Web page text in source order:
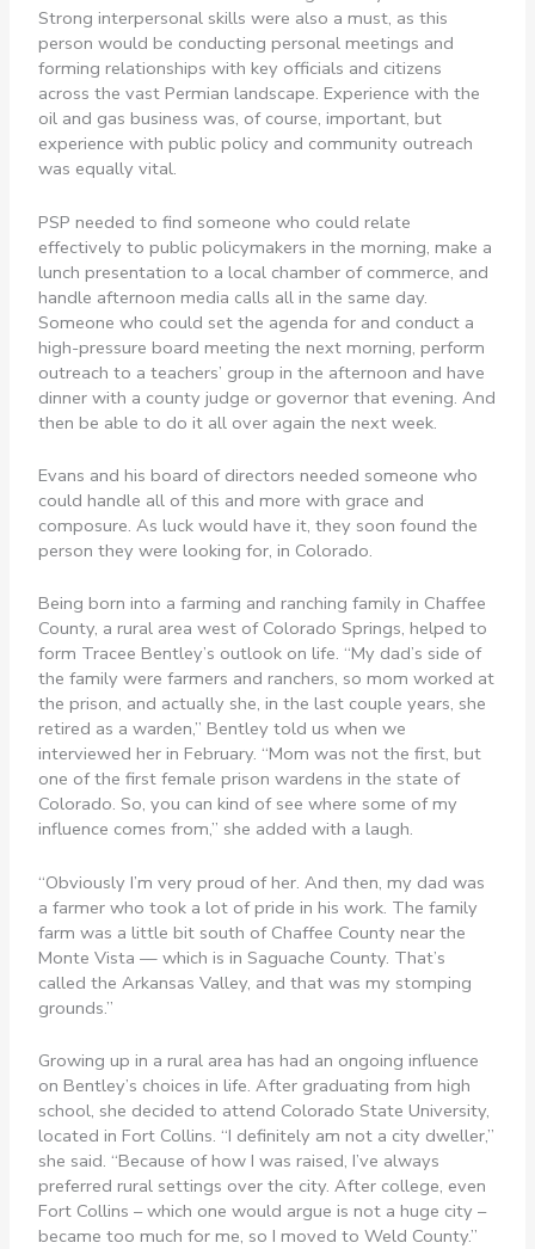
Strong interpersonal skills were also a must, as this
person would be conducting personal meetings and
forming relationships with key officials and citizens
across the vast Permian landscape. Experience with the
oil and gas business was, of course, important, but
experience with public policy and community outreach
was equally vital.
PSP needed to find someone who could relate
effectively to public policymakers in the morning, make a
lunch presentation to a local chamber of commerce, and
handle afternoon media calls all in the same day.
Someone who could set the agenda for and conduct a
high-pressure board meeting the next morning, perform
outreach to a teachers’ group in the afternoon and have
dinner with a county judge or governor that evening. And
then be able to do it all over again the next week.
Evans and his board of directors needed someone who
could handle all of this and more with grace and
composure. As luck would have it, they soon found the
person they were looking for, in Colorado.
Being born into a farming and ranching family in Chaffee
County, a rural area west of Colorado Springs, helped to
form Tracee Bentley’s outlook on life. “My dad’s side of
the family were farmers and ranchers, so mom worked at
the prison, and actually she, in the last couple years, she
retired as a warden,” Bentley told us when we
interviewed her in February. “Mom was not the first, but
one of the first female prison wardens in the state of
Colorado. So, you can kind of see where some of my
influence comes from,” she added with a laugh.
“Obviously I’m very proud of her. And then, my dad was
a farmer who took a lot of pride in his work. The family
farm was a little bit south of Chaffee County near the
Monte Vista — which is in Saguache County. That’s
called the Arkansas Valley, and that was my stomping
grounds.”
Growing up in a rural area has had an ongoing influence
on Bentley’s choices in life. After graduating from high
school, she decided to attend Colorado State University,
located in Fort Collins. “I definitely am not a city dweller,”
she said. “Because of how I was raised, I’ve always
preferred rural settings over the city. After college, even
Fort Collins – which one would argue is not a huge city –
became too much for me, so I moved to Weld County.”